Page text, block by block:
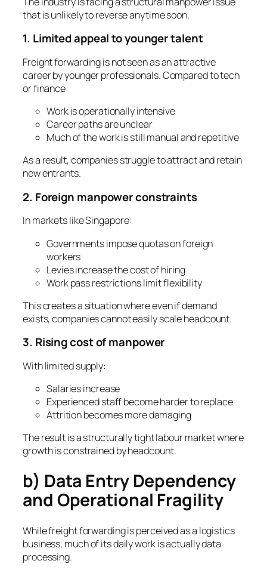
that is unlikely to reverse anytime soon.
1. Limited appeal to younger talent
Freight forwarding is not seen as an attractive
career by younger professionals. Compared to tech
or finance:
Work is operationally intensive
Career paths are unclear
Much of the work is still manual and repetitive
As a result, companies struggle to attract and retain
new entrants.
2. Foreign manpower constraints
In markets like Singapore:
Governments impose quotas on foreign
workers
Levies increase the cost of hiring
Work pass restrictions limit flexibility
This creates a situation where even if demand
exists, companies cannot easily scale headcount.
3. Rising cost of manpower
With limited supply:
Salaries increase
Experienced staff become harder to replace
Attrition becomes more damaging
The result is a structurally tight labour market where
growth is constrained by headcount.
b) Data Entry Dependency
and Operational Fragility
While freight forwarding is perceived as a logistics
business, much of its daily work is actually data
processing.